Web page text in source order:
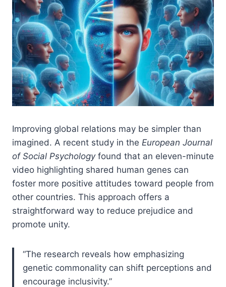
Improving global relations may be simpler than
imagined. A recent study in the European Journal
of Social Psychologyfound that an eleven-minute
video highlighting shared human genes can
foster more positive attitudes toward people from
other countries. This approach offers a
straightforward way to reduce prejudice and
promote unity.
“The research reveals how emphasizing
genetic commonality can shift perceptions and
encourage inclusivity.”